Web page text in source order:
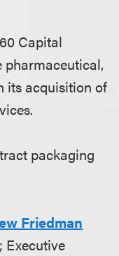
Capital
pharmaceutical,
its acquisition of
packaging
Friedman
; Executive